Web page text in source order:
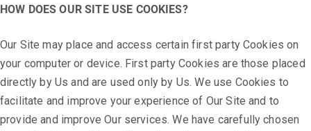
HOW DOES OUR SITE USE COOKIES?
Our Site may place and access certain first party Cookies on
your computer or device. First party Cookies are those placed
directly by Us and are used only by Us. We use Cookies to
facilitate and improve your experience of Our Site and to
provide and improve Our services. We have carefully chosen